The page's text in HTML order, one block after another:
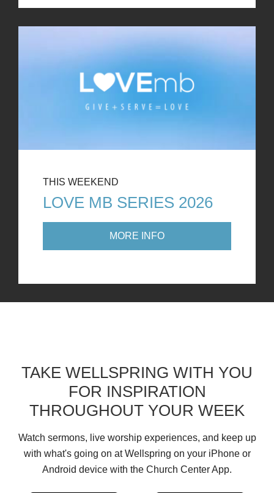
THIS WEEKEND
LOVE MB SERIES 2026
MORE INFO
TAKE WELLSPRING WITH YOU
FOR INSPIRATION
THROUGHOUT YOUR WEEK
Watch sermons, live worship experiences, and keep up
with what's going on at Wellspring on your iPhone or
Android device with the Church Center App.